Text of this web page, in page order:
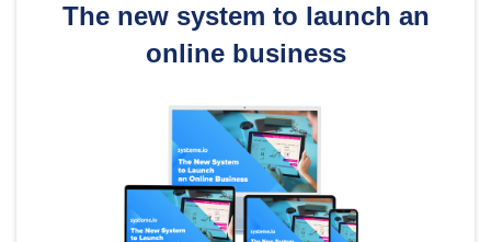
The new system to launch an
online business